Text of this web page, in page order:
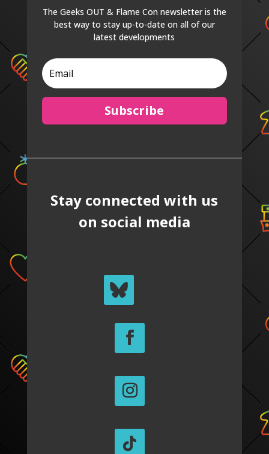
The Geeks OUT & Flame Con newsletter is the
best way to stay up-to-date on all of our
latest developments
Subscribe
Stay connected with us
on social media